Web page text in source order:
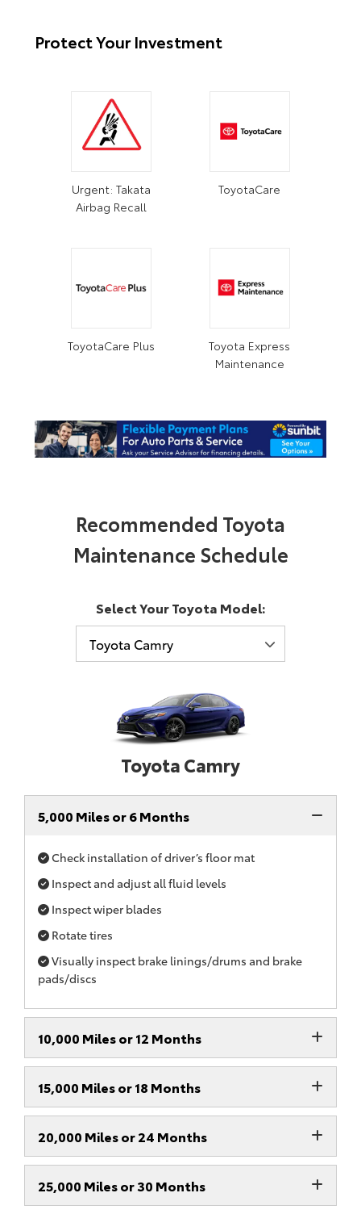
Protect Your Investment
Urgent: Takata
Airbag Recall
ToyotaCare
ToyotaCare Plus
Toyota Express
Maintenance
Recommended Toyota
Maintenance Schedule
Select Your Toyota Model:
Toyota Camry
5,000 Miles or 6 Months
Check installation of driver’s floor mat
Inspect and adjust all fluid levels
Inspect wiper blades
Rotate tires
Visually inspect brake linings/drums and brake
pads/discs
10,000 Miles or 12 Months
15,000 Miles or 18 Months
20,000 Miles or 24 Months
25,000 Miles or 30 Months